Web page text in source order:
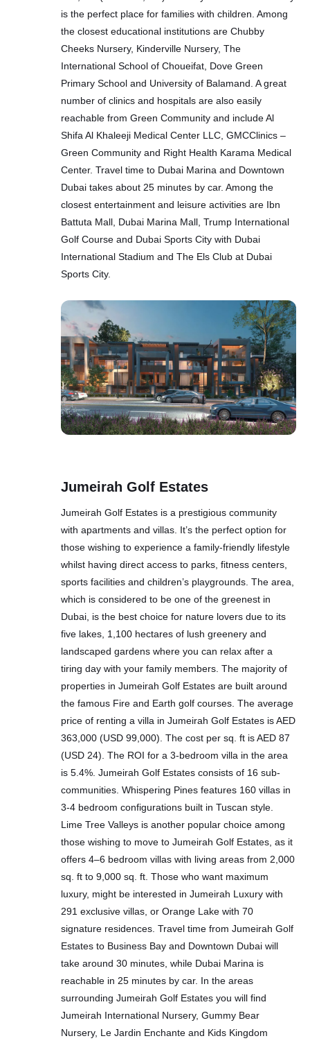
is the perfect place for families with children. Among
the closest educational institutions are Chubby
Cheeks Nursery, Kinderville Nursery, The
International School of Choueifat, Dove Green
Primary School and University of Balamand. A great
number of clinics and hospitals are also easily
reachable from Green Community and include Al
Shifa Al Khaleeji Medical Center LLC, GMCClinics –
Green Community and Right Health Karama Medical
Center. Travel time to Dubai Marina and Downtown
Dubai takes about 25 minutes by car. Among the
closest entertainment and leisure activities are Ibn
Battuta Mall, Dubai Marina Mall, Trump International
Golf Course and Dubai Sports City with Dubai
International Stadium and The Els Club at Dubai
Sports City.
Jumeirah Golf Estates
Jumeirah Golf Estates is a prestigious community
with apartments and villas. It’s the perfect option for
those wishing to experience a family-friendly lifestyle
whilst having direct access to parks, fitness centers,
sports facilities and children’s playgrounds. The area,
which is considered to be one of the greenest in
Dubai, is the best choice for nature lovers due to its
five lakes, 1,100 hectares of lush greenery and
landscaped gardens where you can relax after a
tiring day with your family members. The majority of
properties in Jumeirah Golf Estates are built around
the famous Fire and Earth golf courses. The average
price of renting a villa in Jumeirah Golf Estates is AED
363,000 (USD 99,000). The cost per sq. ft is AED 87
(USD 24). The ROI for a 3-bedroom villa in the area
is 5.4%. Jumeirah Golf Estates consists of 16 sub-
communities. Whispering Pines features 160 villas in
3-4 bedroom configurations built in Tuscan style.
Lime Tree Valleys is another popular choice among
those wishing to move to Jumeirah Golf Estates, as it
offers 4–6 bedroom villas with living areas from 2,000
sq. ft to 9,000 sq. ft. Those who want maximum
luxury, might be interested in Jumeirah Luxury with
291 exclusive villas, or Orange Lake with 70
signature residences. Travel time from Jumeirah Golf
Estates to Business Bay and Downtown Dubai will
take around 30 minutes, while Dubai Marina is
reachable in 25 minutes by car. In the areas
surrounding Jumeirah Golf Estates you will find
Jumeirah International Nursery, Gummy Bear
Nursery, Le Jardin Enchante and Kids Kingdom